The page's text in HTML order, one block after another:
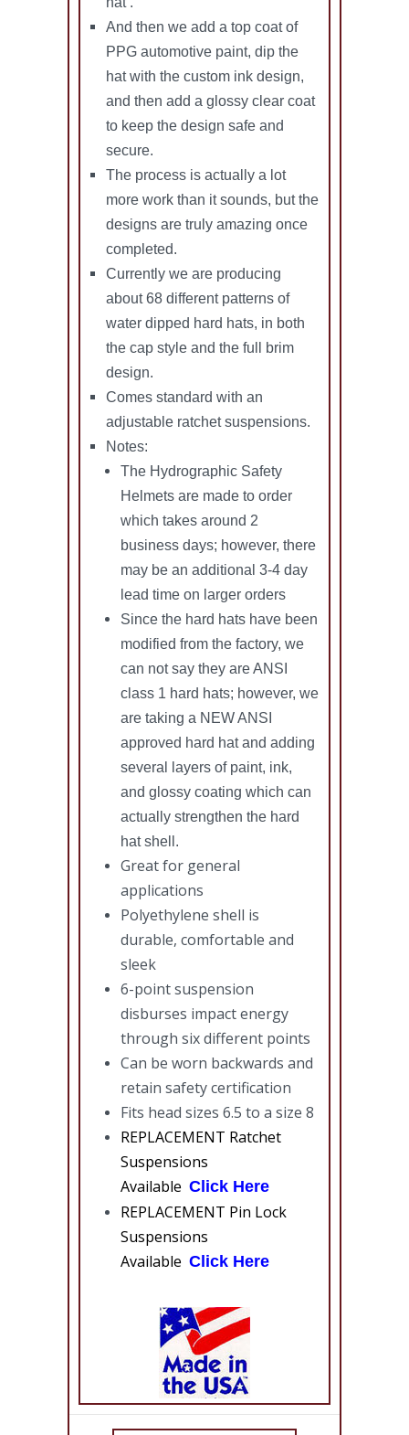
And then we add a top coat of
PPG automotive paint, dip the
hat with the custom ink design,
and then add a glossy clear coat
to keep the design safe and
secure.
The process is actually a lot
more work than it sounds, but the
designs are truly amazing once
completed.
Currently we are producing
about 68 different patterns of
water dipped hard hats, in both
the cap style and the full brim
design.
Comes standard with an
adjustable ratchet suspensions.
Notes:
The Hydrographic Safety
Helmets are made to order
which takes around 2
business days; however, there
may be an additional 3-4 day
lead time on larger orders
Since the hard hats have been
modified from the factory, we
can not say they are ANSI
class 1 hard hats; however, we
are taking a NEW ANSI
approved hard hat and adding
several layers of paint, ink,
and glossy coating which can
actually strengthen the hard
hat shell.
Great for general
applications
Polyethylene shell is
durable, comfortable and
sleek
6-point suspension
disburses impact energy
through six different points
Can be worn backwards and
retain safety certification
Fits head sizes 6.5 to a size 8
REPLACEMENT Ratchet
Suspensions
AvailableClick Here
REPLACEMENT Pin Lock
Suspensions
AvailableClick Here